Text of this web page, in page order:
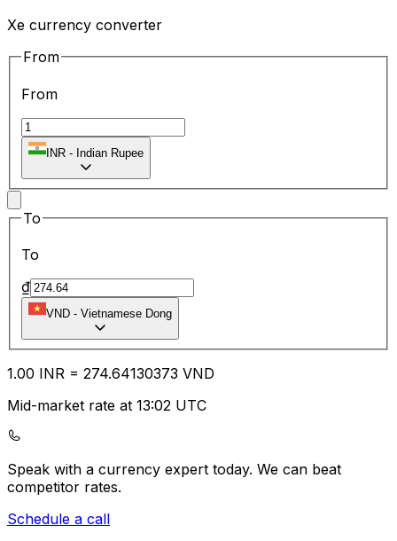
Xe currency converter
From
From
INR - Indian Rupee
To
To
₫
VND - Vietnamese Dong
1.00 INR = 274.64130373 VND
Mid-market rate at 13:02 UTC
Speak with a currency expert today. We can beat
competitor rates.
Schedule a call